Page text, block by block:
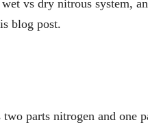
vs dry nitrous system,
blog post.
parts nitrogen and one